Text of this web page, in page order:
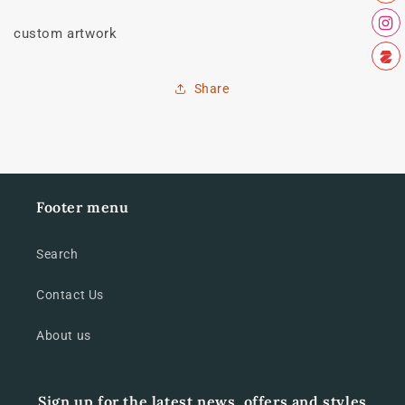
custom artwork
Share
Footer menu
Search
Contact Us
About us
Sign up for the latest news, offers and styles